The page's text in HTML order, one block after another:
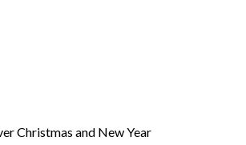
Christmas and New Year